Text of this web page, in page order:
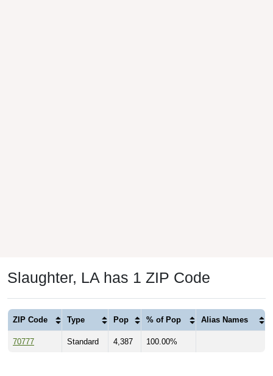
Slaughter, LA has 1 ZIP Code
ZIP Code Type Pop % of Pop Alias Names
70777 Standard 4,387 100.00%